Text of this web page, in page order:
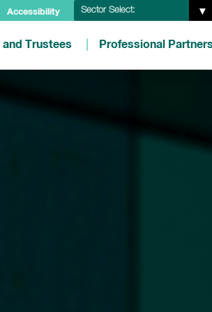
Accessibility Sector Select:
Trustees Professional Partners